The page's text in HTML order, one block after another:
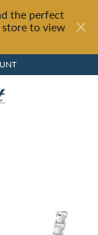
the perfect
store to view
MY ACCOUNT MENU